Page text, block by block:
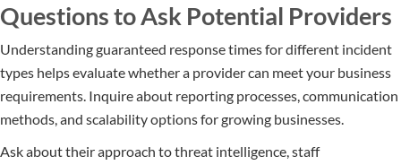
Questions to Ask Potential Providers
Understanding guaranteed response times for different incident
types helps evaluate whether a provider can meet your business
requirements. Inquire about reporting processes, communication
methods, and scalability options for growing businesses.
Ask about their approach to threat intelligence, staff